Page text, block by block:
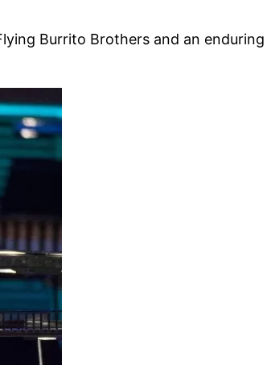
Burrito Brothers and an